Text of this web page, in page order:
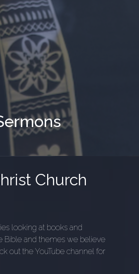
Church
looking at books and
Bible and themes we believe
out the YouTube channel for